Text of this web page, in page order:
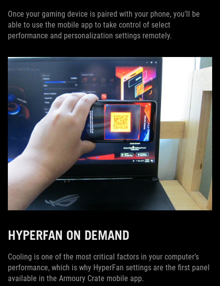
Once your gaming device is paired with your phone, you’ll be
able to use the mobile app to take control of select
performance and personalization settings remotely.
HYPERFAN ON DEMAND
Cooling is one of the most critical factors in your computer’s
performance, which is why HyperFan settings are the first panel
available in the Armoury Crate mobile app.